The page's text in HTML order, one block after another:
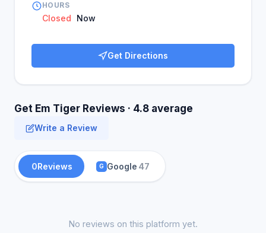
HOURS
Closed Now
Get Directions
Get Em Tiger Reviews · 4.8 average
Write a Review
0Reviews G Google 47
No reviews on this platform yet.